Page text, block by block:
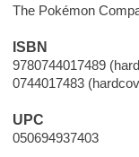
The Pokémon
ISBN
9780744017489
0744017483
UPC
050694937403